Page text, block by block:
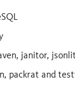
janitor,
packrat and